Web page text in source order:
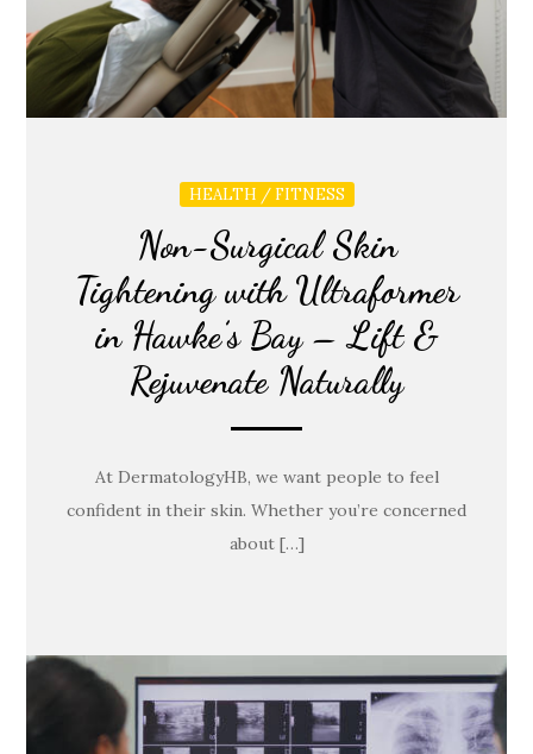
HEALTH / FITNESS
Non-Surgical Skin
Tightening with Ultraformer
in Hawke’s Bay – Lift &
Rejuvenate Naturally
At DermatologyHB, we want people to feel
confident in their skin. Whether you’re concerned
about […]